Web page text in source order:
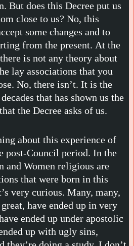
But does this Decree put us
close to us? No, this
some changes and to
from the present. At the
is not any theory about
lay associations that you
No, there isn’t. It is the
that has shown us the
the Decree asks of us.
about this experience of
post-Council period. In the
and Women religious are
that were born in this
very curious. Many, many,
have ended up in very
ended up under apostolic
up with ugly sins,